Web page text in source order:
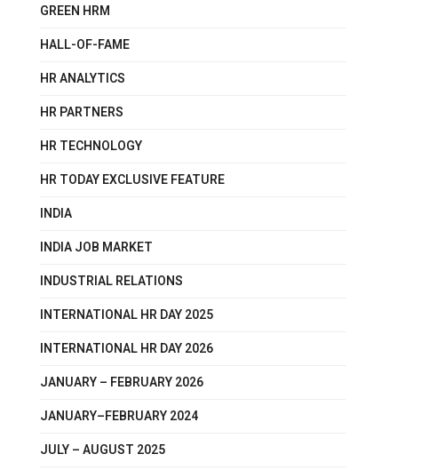
GREEN HRM
HALL-OF-FAME
HR ANALYTICS
HR PARTNERS
HR TECHNOLOGY
HR TODAY EXCLUSIVE FEATURE
INDIA
INDIA JOB MARKET
INDUSTRIAL RELATIONS
INTERNATIONAL HR DAY 2025
INTERNATIONAL HR DAY 2026
JANUARY – FEBRUARY 2026
JANUARY–FEBRUARY 2024
JULY – AUGUST 2025